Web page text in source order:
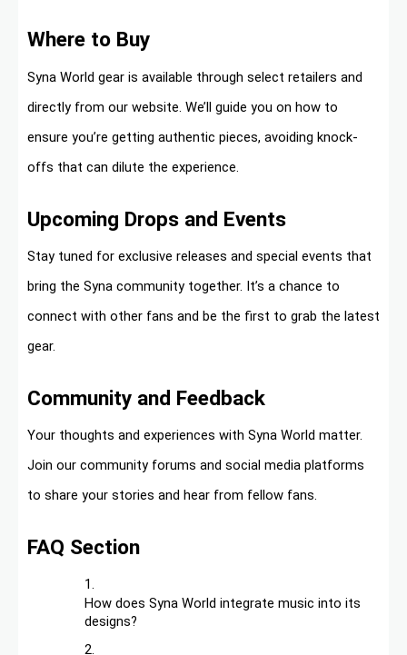
Where to Buy
Syna World gear is available through select retailers and
directly from our website. We’ll guide you on how to
ensure you’re getting authentic pieces, avoiding knock-
offs that can dilute the experience.
Upcoming Drops and Events
Stay tuned for exclusive releases and special events that
bring the Syna community together. It’s a chance to
connect with other fans and be the first to grab the latest
gear.
Community and Feedback
Your thoughts and experiences with Syna World matter.
Join our community forums and social media platforms
to share your stories and hear from fellow fans.
FAQ Section
How does Syna World integrate music into its
designs?